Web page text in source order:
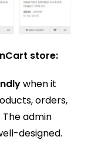
store:
when it
orders,
admin
designed.